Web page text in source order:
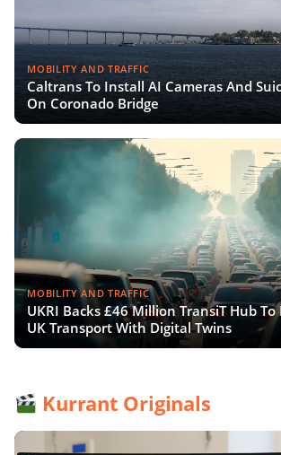
MOBILITY AND TRAFFIC
Caltrans To Install AI Cameras And
On Coronado Bridge
MOBILITY AND TRAFFIC
UKRI Backs £46 Million TransiT Hub
UK Transport With Digital Twins
Kurrant Originals